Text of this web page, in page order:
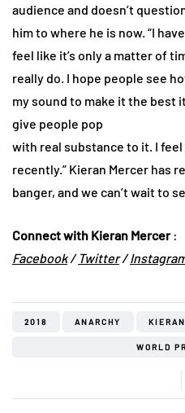
audience and doesn’t
him to where he is now. “I
feel like it’s only a matter of
really do. I hope people see
my sound to make it the best
give people pop
with real substance to it. I
recently.” Kieran Mercer has
banger, and we can’t wait to
Connect with Kieran Mercer:
Facebook/ Twitter/In
2018 ANARCHY
WORLD